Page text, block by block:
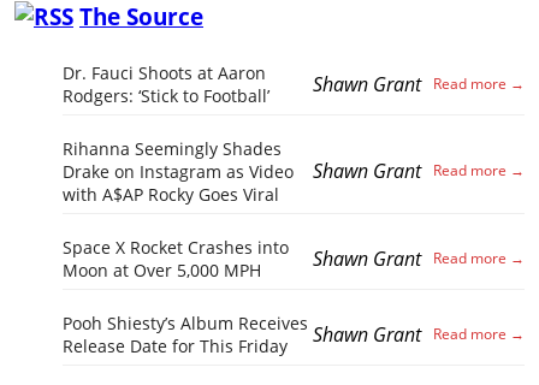
The Source
Dr. Fauci Shoots at Aaron
Rodgers: ‘Stick to Football’
Shawn Grant
Rihanna Seemingly Shades
Drake on Instagram as Video
with A$AP Rocky Goes Viral
Shawn Grant
Space X Rocket Crashes into
Moon at Over 5,000 MPH
Shawn Grant
Pooh Shiesty’s Album Receives
Release Date for This Friday
Shawn Grant